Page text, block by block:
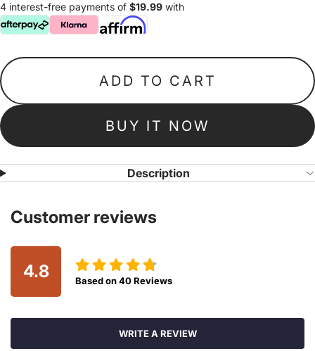
4 interest-free payments of $19.99 with
ADD TO CART
BUY IT NOW
Description
Customer reviews
4.8 Based on40Reviews
WRITE A REVIEW